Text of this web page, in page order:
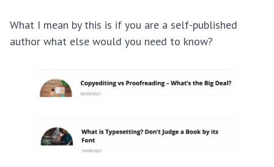
What I mean by this is if you are a self-published
author what else would you need to know?